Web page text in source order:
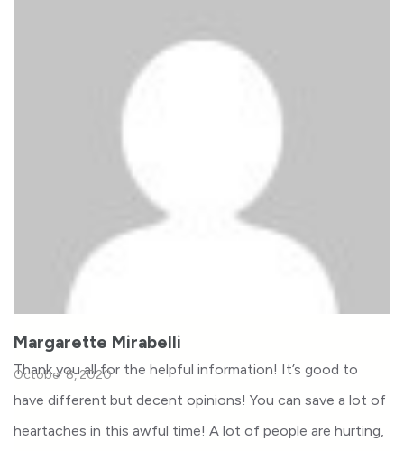
Margarette Mirabelli
October 8, 2020
Thank you all for the helpful information! It’s good to
have different but decent opinions! You can save a lot of
heartaches in this awful time! A lot of people are hurting,